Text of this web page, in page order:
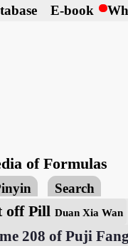
E-book
of Formulas
Search
off PillDuan Xia Wan
208 of Puji